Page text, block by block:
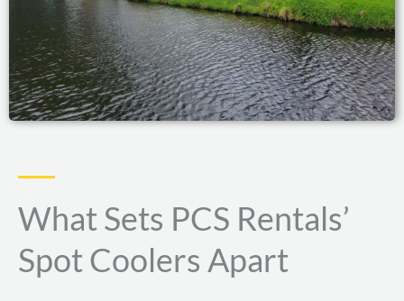
What Sets PCS Rentals’
Spot Coolers Apart